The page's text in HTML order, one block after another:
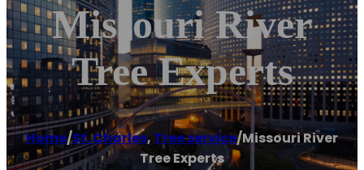
Missouri River
Tree Experts
Home/St. Charles, Tree service/Missouri River
Tree Experts